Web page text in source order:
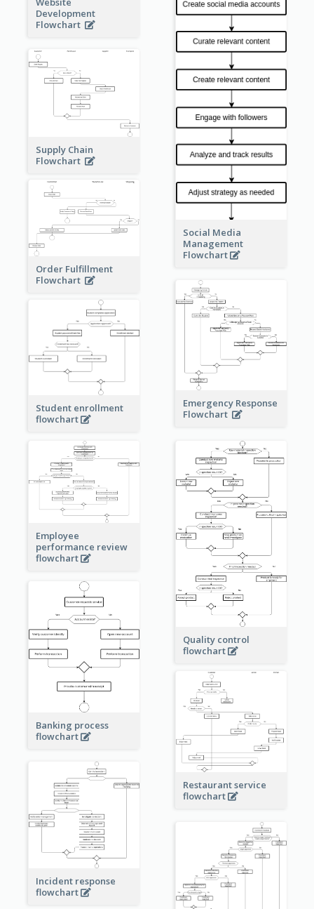
Development
Flowchart
Social Media
Management
Flowchart
Supply Chain
Flowchart
Order Fulfillment
Flowchart
Emergency Response
Flowchart
Student enrollment
flowchart
Employee
performance review
flowchart
Quality control
flowchart
Banking process
flowchart
Restaurant service
flowchart
Incident response
flowchart